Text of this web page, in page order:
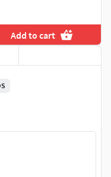
Add to cart